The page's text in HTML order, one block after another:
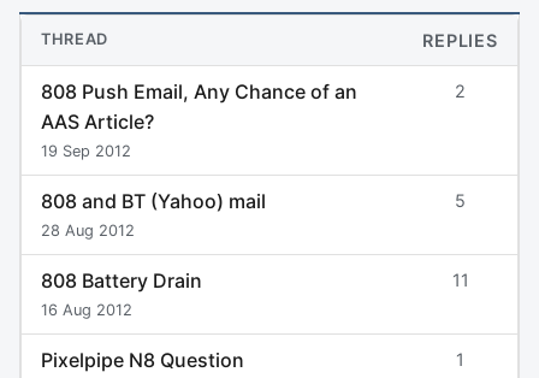
THREAD REPLIES
808 Push Email, Any Chance of an
AAS Article?
19 Sep 2012
2
808 and BT (Yahoo) mail
28 Aug 2012
5
808 Battery Drain
16 Aug 2012
11
Pixelpipe N8 Question 1